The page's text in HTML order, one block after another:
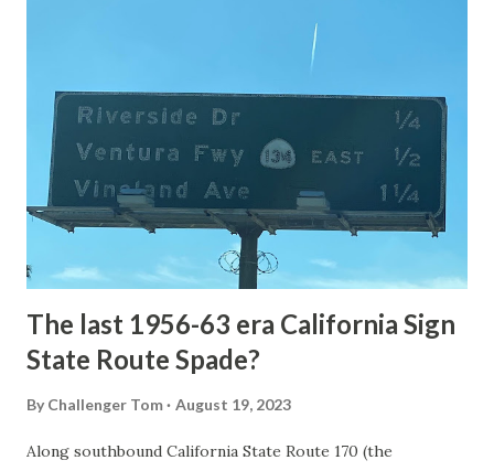
National Park Service) (nps.gov) Yellowstone was declared
1872. The first real highway to access Yellowstone
National Park came in 1873 when a tolled facility was
constructed from Bozeman, Montana via Yankee Jim Canyon
to Mammoth Hot Springs. Numerous attempts were made
to fund construction of roadway infrastructure during the
early years of Yellows...
The last 1956-63 era California Sign
State Route Spade?
By Challenger Tom August 19, 2023
Along southbound California State Route 170 (the